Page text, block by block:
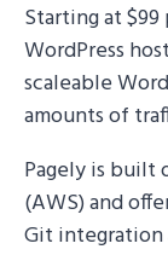
Starting at
WordPress
scaleable
amounts of
Pagely is built
(AWS) and
Git integration